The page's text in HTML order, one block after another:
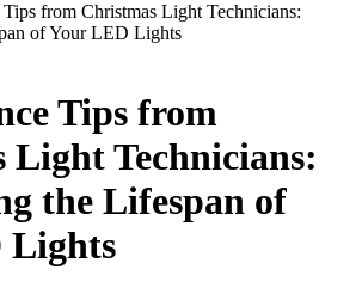
from Christmas Light Technicians:
of Your LED Lights
Tips from
Light Technicians:
the Lifespan of
Lights